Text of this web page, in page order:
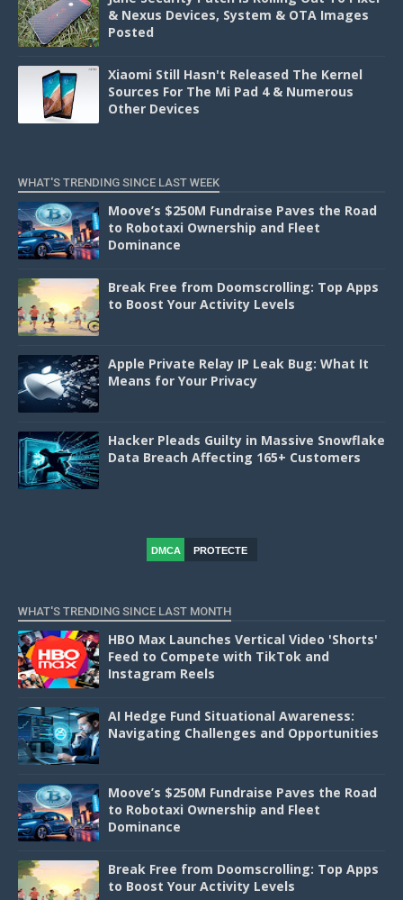
& Nexus Devices, System & OTA Images
Posted
Xiaomi Still Hasn't Released The Kernel
Sources For The Mi Pad 4 & Numerous
Other Devices
WHAT'S TRENDING SINCE LAST WEEK
Moove’s $250M Fundraise Paves the Road
to Robotaxi Ownership and Fleet
Dominance
Break Free from Doomscrolling: Top Apps
to Boost Your Activity Levels
Apple Private Relay IP Leak Bug: What It
Means for Your Privacy
Hacker Pleads Guilty in Massive Snowflake
Data Breach Affecting 165+ Customers
DMCA
PROTECTE
WHAT'S TRENDING SINCE LAST MONTH
HBO Max Launches Vertical Video 'Shorts'
Feed to Compete with TikTok and
Instagram Reels
AI Hedge Fund Situational Awareness:
Navigating Challenges and Opportunities
Moove’s $250M Fundraise Paves the Road
to Robotaxi Ownership and Fleet
Dominance
Break Free from Doomscrolling: Top Apps
to Boost Your Activity Levels